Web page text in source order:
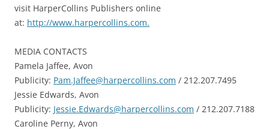
visit HarperCollins Publishers online
at: http://www.harpercollins.com.
MEDIA CONTACTS
Pamela Jaffee, Avon
Publicity: Pam.Jaffee@harpercollins.com / 212.207.7495
Jessie Edwards, Avon
Publicity: Jessie.Edwards@harpercollins.com / 212.207.7188
Caroline Perny, Avon